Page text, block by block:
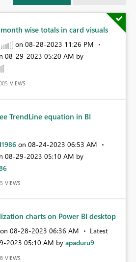
wise totals in card visuals
on ‎08-28-2023 11:26 PM
‎08-29-2023 05:20 AM by
VIEWS
TrendLine equation in BI
on ‎08-24-2023 06:53 AM
‎08-29-2023 05:10 AM by
VIEWS
charts on Power BI desktop
on ‎08-28-2023 06:36 AM
Latest
2023 05:10 AM by apaduru9
VIEWS